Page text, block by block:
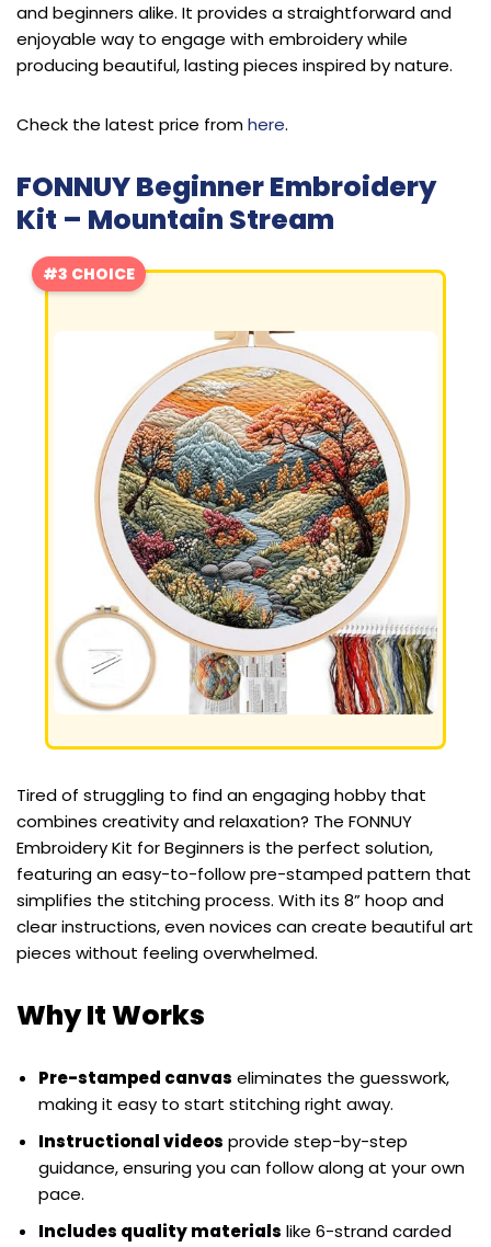
and beginners alike. It provides a straightforward and
enjoyable way to engage with embroidery while
producing beautiful, lasting pieces inspired by nature.
Check the latest price fromhere.
FONNUY Beginner Embroidery
Kit – Mountain Stream
#3 CHOICE
Tired of struggling to find an engaging hobby that
combines creativity and relaxation? The FONNUY
Embroidery Kit for Beginners is the perfect solution,
featuring an easy-to-follow pre-stamped pattern that
simplifies the stitching process. With its 8” hoop and
clear instructions, even novices can create beautiful art
pieces without feeling overwhelmed.
Why It Works
Pre-stamped canvas eliminates the guesswork,
making it easy to start stitching right away.
Instructional videos provide step-by-step
guidance, ensuring you can follow along at your own
pace.
Includes quality materials like 6-strand carded